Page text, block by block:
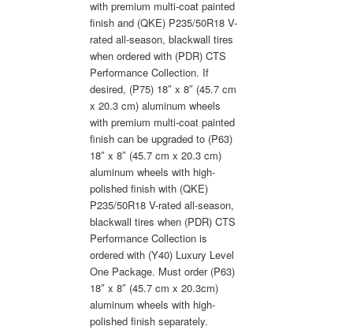
with premium multi-coat painted
finish and (QKE) P235/50R18 V-
rated all-season, blackwall tires
when ordered with (PDR) CTS
Performance Collection. If
desired, (P75) 18″ x 8″ (45.7 cm
x 20.3 cm) aluminum wheels
with premium multi-coat painted
finish can be upgraded to (P63)
18″ x 8″ (45.7 cm x 20.3 cm)
aluminum wheels with high-
polished finish with (QKE)
P235/50R18 V-rated all-season,
blackwall tires when (PDR) CTS
Performance Collection is
ordered with (Y40) Luxury Level
One Package. Must order (P63)
18″ x 8″ (45.7 cm x 20.3cm)
aluminum wheels with high-
polished finish separately.